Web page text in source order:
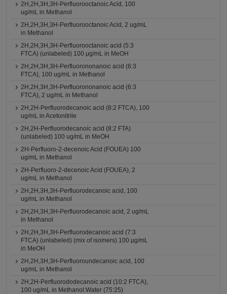
2H,2H,3H,3H-Perfluorooctanoic Acid, 100
ug/mL in Methanol
2H,2H,3H,3H-Perfluorooctanoic Acid, 2 ug/mL
in Methanol
2H,2H,3H,3H-Perfluorooctanoic acid (5:3
FTCA) (unlabeled) 100 μg/mL in MeOH
2H,2H,3H,3H-Perfluorononanoic acid (6:3
FTCA), 100 ug/mL in Methanol
2H,2H,3H,3H-Perfluorononanoic acid (6:3
FTCA), 2 ug/mL in Methanol
2H,2H-Perfluorodecanoic acid (8:2 FTCA), 100
ug/mL in Acetonitrile
2H,2H-Perfluorodecanoic acid (8:2 FTA)
(unlabeled) 100 ug/mL in MeOH
2H-Perfluoro-2-decenoic Acid (FOUEA) 100
ug/mL in Methanol
2H-Perfluoro-2-decenoic Acid (FOUEA), 2
ug/mL in Methanol
2H,2H,3H,3H-Perfluorodecanoic acid, 100
ug/mL in Methanol
2H,2H,3H,3H-Perfluorodecanoic acid, 2 ug/mL
in Methanol
2H,2H,3H,3H-Perfluorodecanoic acid (7:3
FTCA) (unlabeled) (mix of isomers) 100 μg/mL
in MeOH
2H,2H,3H,3H-Perfluoroundecanoic acid, 100
ug/mL in Methanol
2H,2H-Perfluorododecanoic acid (10:2 FTCA),
100 ug/mL in Methanol:Water (75:25)